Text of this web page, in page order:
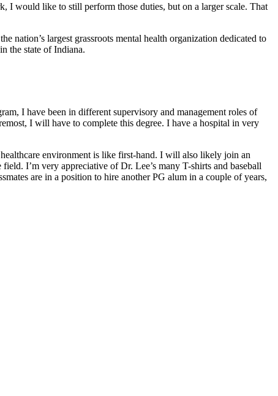
I would like to still perform those duties, but on a larger scale. That
nation’s largest grassroots mental health organization dedicated to
the state of Indiana.
I have been in different supervisory and management roles of
I will have to complete this degree. I have a hospital in very
environment is like first-hand. I will also likely join an
I’m very appreciative of Dr. Lee’s many T-shirts and baseball
are in a position to hire another PG alum in a couple of years,